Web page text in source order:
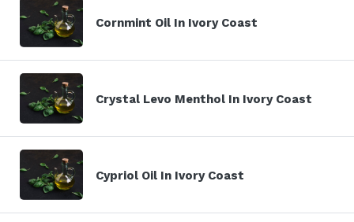
Cornmint Oil In Ivory Coast
Crystal Levo Menthol In Ivory Coast
Cypriol Oil In Ivory Coast